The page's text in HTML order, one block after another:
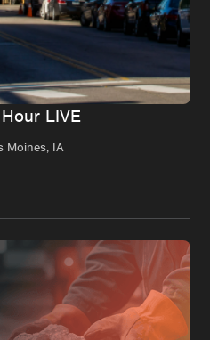
LIVE
Moines, IA